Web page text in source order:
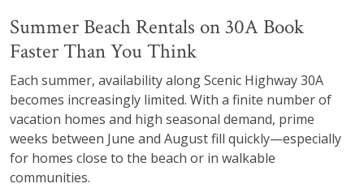
Summer Beach Rentals on 30A Book
Faster Than You Think
Each summer, availability along Scenic Highway 30A
becomes increasingly limited. With a finite number of
vacation homes and high seasonal demand, prime
weeks between June and August fill quickly—especially
for homes close to the beach or in walkable
communities.